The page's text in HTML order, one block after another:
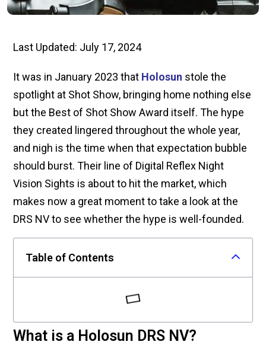
Last Updated: July 17, 2024
It was in January 2023 that Holosun stole the
spotlight at Shot Show, bringing home nothing else
but the Best of Shot Show Award itself. The hype
they created lingered throughout the whole year,
and nigh is the time when that expectation bubble
should burst. Their line of Digital Reflex Night
Vision Sights is about to hit the market, which
makes now a great moment to take a look at the
DRS NV to see whether the hype is well-founded.
Table of Contents
What is a Holosun DRS NV?